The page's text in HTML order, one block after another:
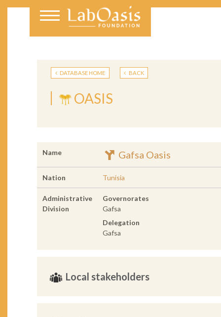
DATABASE HOME BACK
OASIS
Name Gafsa Oasis
Nation Tunisia
Administrative
Division
Governorates
Gafsa
Delegation
Gafsa
Local stakeholders